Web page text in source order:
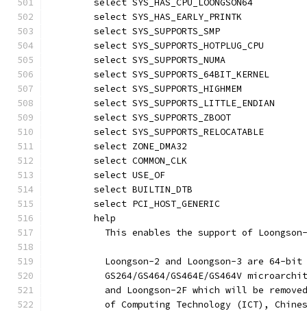
	select SYS_HAS_CPU_LOONGSON64
	select SYS_HAS_EARLY_PRINTK
	select SYS_SUPPORTS_SMP
	select SYS_SUPPORTS_HOTPLUG_CPU
	select SYS_SUPPORTS_NUMA
	select SYS_SUPPORTS_64BIT_KERNEL
	select SYS_SUPPORTS_HIGHMEM
	select SYS_SUPPORTS_LITTLE_ENDIAN
	select SYS_SUPPORTS_ZBOOT
	select SYS_SUPPORTS_RELOCATABLE
	select ZONE_DMA32
	select COMMON_CLK
	select USE_OF
	select BUILTIN_DTB
	select PCI_HOST_GENERIC
	help
This enables the support of
Loongson-2 and Loongson-3 are 64-
GS264/GS464/GS464E/GS464V
and Loongson-2F which will be
of Computing Technology (ICT),